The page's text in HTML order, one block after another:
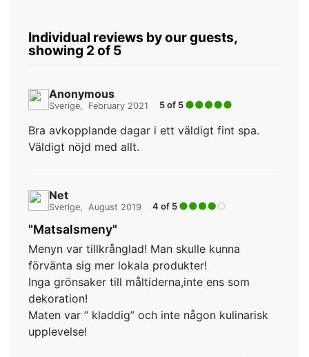
Individual reviews by our guests,
showing 2 of 5
Anonymous
Sverige February 2021 5 of 5
Bra avkopplande dagar i ett väldigt fint spa.
Väldigt nöjd med allt.
Net
Sverige August 2019 4 of 5
"Matsalsmeny"
Menyn var tillkrånglad! Man skulle kunna
förvänta sig mer lokala produkter!
Inga grönsaker till måltiderna,inte ens som
dekoration!
Maten var ” kladdig” och inte någon kulinarisk
upplevelse!